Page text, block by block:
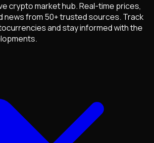
crypto market hub. Real-time prices,
news from 50+ trusted sources. Track
and stay informed with the